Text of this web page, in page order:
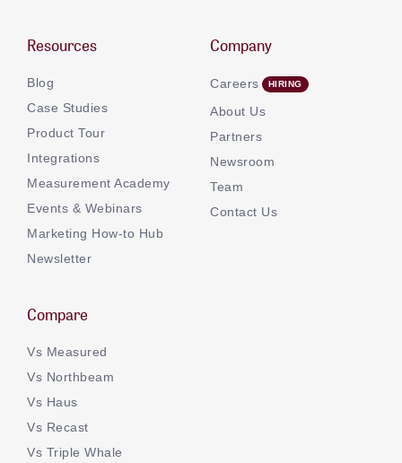
Resources
Blog
Case Studies
Product Tour
Integrations
Measurement Academy
Events & Webinars
Marketing How-to Hub
Newsletter
Company
Careers
About Us
Partners
Newsroom
Team
Contact Us
Compare
Vs Measured
Vs Northbeam
Vs Haus
Vs Recast
Vs Triple Whale